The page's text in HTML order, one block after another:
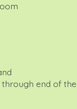
end of the